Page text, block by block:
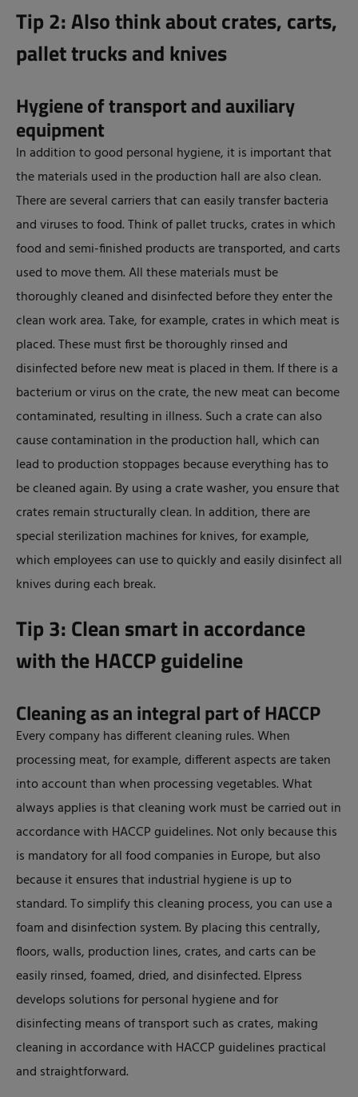
Tip 2: Also think about crates, carts,
pallet trucks and knives
Hygiene of transport and auxiliary
equipment
In addition to good personal hygiene, it is important that
the materials used in the production hall are also clean.
There are several carriers that can easily transfer bacteria
and viruses to food. Think of pallet trucks, crates in which
food and semi-finished products are transported, and carts
used to move them. All these materials must be
thoroughly cleaned and disinfected before they enter the
clean work area. Take, for example, crates in which meat is
placed. These must first be thoroughly rinsed and
disinfected before new meat is placed in them. If there is a
bacterium or virus on the crate, the new meat can become
contaminated, resulting in illness. Such a crate can also
cause contamination in the production hall, which can
lead to production stoppages because everything has to
be cleaned again. By using a crate washer, you ensure that
crates remain structurally clean. In addition, there are
special sterilization machines for knives, for example,
which employees can use to quickly and easily disinfect all
knives during each break.
Tip 3: Clean smart in accordance
with the HACCP guideline
Cleaning as an integral part of HACCP
Every company has different cleaning rules. When
processing meat, for example, different aspects are taken
into account than when processing vegetables. What
always applies is that cleaning work must be carried out in
accordance with HACCP guidelines. Not only because this
is mandatory for all food companies in Europe, but also
because it ensures that industrial hygiene is up to
standard. To simplify this cleaning process, you can use a
foam and disinfection system. By placing this centrally,
floors, walls, production lines, crates, and carts can be
easily rinsed, foamed, dried, and disinfected. Elpress
develops solutions for personal hygiene and for
disinfecting means of transport such as crates, making
cleaning in accordance with HACCP guidelines practical
and straightforward.